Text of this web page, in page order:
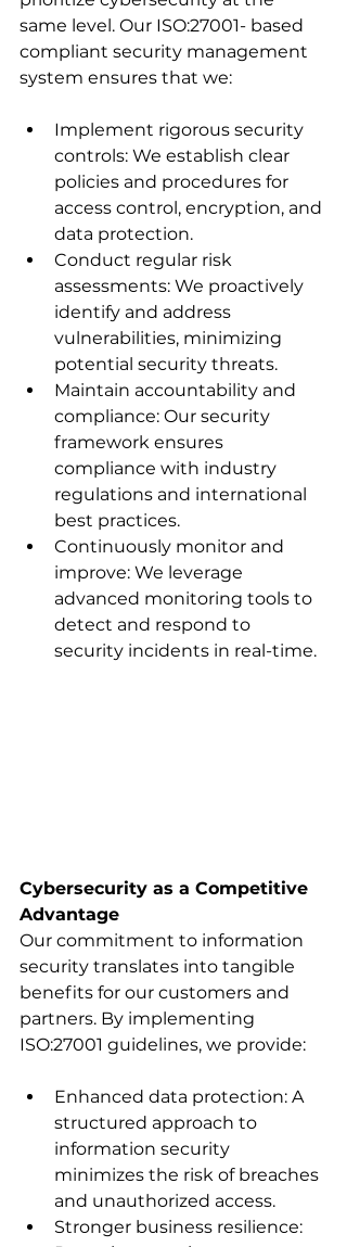
same level. Our ISO:27001- based
compliant security management
system ensures that we:
Implement rigorous security
controls: We establish clear
policies and procedures for
access control, encryption, and
data protection.
Conduct regular risk
assessments: We proactively
identify and address
vulnerabilities, minimizing
potential security threats.
Maintain accountability and
compliance: Our security
framework ensures
compliance with industry
regulations and international
best practices.
Continuously monitor and
improve: We leverage
advanced monitoring tools to
detect and respond to
security incidents in real-time.
Cybersecurity as a Competitive
Advantage
Our commitment to information
security translates into tangible
benefits for our customers and
partners. By implementing
ISO:27001 guidelines, we provide:
Enhanced data protection: A
structured approach to
information security
minimizes the risk of breaches
and unauthorized access.
Stronger business resilience: